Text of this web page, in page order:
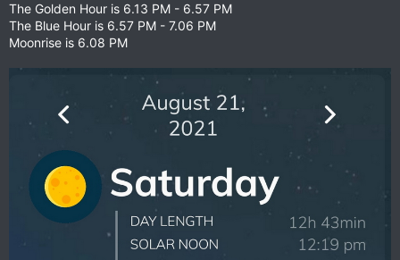
The Golden Hour is 6.13 PM - 6.57 PM
The Blue Hour is 6.57 PM - 7.06 PM
Moonrise is 6.08 PM